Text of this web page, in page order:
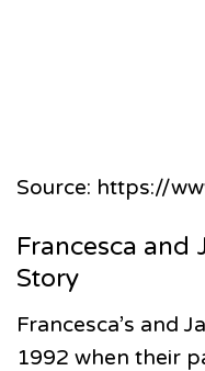
Source: https://
Francesca and
Story
Francesca’s and
1992 when their